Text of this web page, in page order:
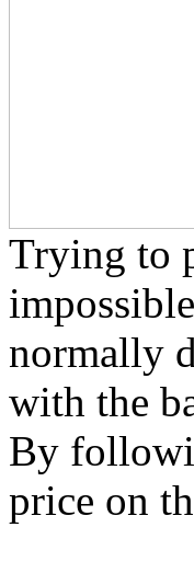
Trying to
normally
with the
By
price on